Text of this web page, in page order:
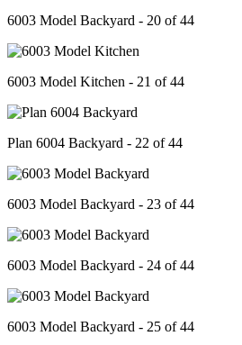
6003 Model Backyard - 20 of 44
6003 Model Kitchen - 21 of 44
Plan 6004 Backyard - 22 of 44
6003 Model Backyard - 23 of 44
6003 Model Backyard - 24 of 44
6003 Model Backyard - 25 of 44